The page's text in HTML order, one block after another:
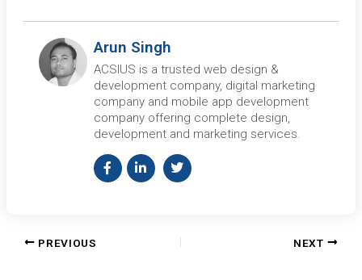
Arun Singh
ACSIUS is a trusted web design &
development company, digital marketing
company and mobile app development
company offering complete design,
development and marketing services.
PREVIOUS NEXT